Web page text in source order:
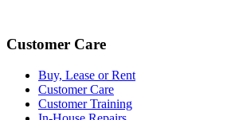
Customer Care
Buy, Lease or Rent
Customer Care
Customer Training